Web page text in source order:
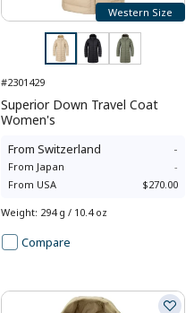
Western Size
#2301429
Superior Down Travel Coat
Women's
From Switzerland -
From Japan
-
From USA $270.00
Weight: 294 g / 10.4 oz
Compare